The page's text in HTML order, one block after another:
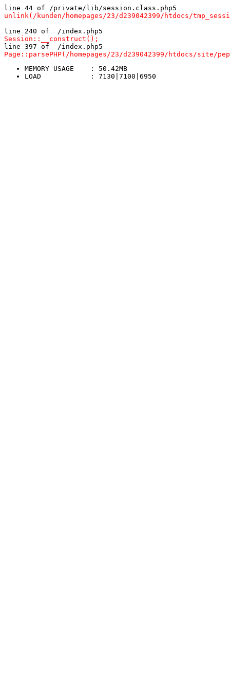
line 44 of /private/lib/session.class.php5
unlink(/kunden/homepages/23/d239042399/htdocs/
line 240 of  /index.php5
Session::__construct();
line 397 of  /index.php5
Page::parsePHP(/homepages/23/d239042399/htdocs/
MEMORY USAGE	: 50.42MB
LOAD		: 7130|7100|6950